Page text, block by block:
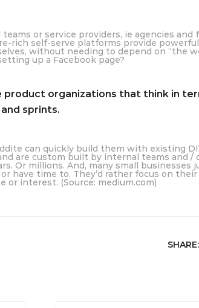
or service providers, ie agencies and
rich self-serve platforms provide
without needing to depend on “the
up a Facebook page?
product organizations that think in
sprints.
can quickly build them with existing
are custom built by internal teams and /
Or millions. And, many small businesses
have time to. They’d rather focus on
interest. (Source: medium.com)
SHARE: